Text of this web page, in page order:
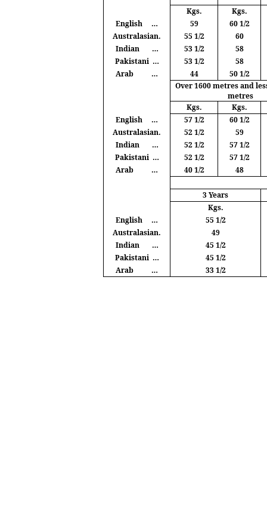
Kgs. Kgs.
English
… 59
60 1/2
Australasian.
55 1/2
60
Indian
… 53 1/2
58
Pakistani … 53 1/2
58
Arab
… 44
50 1/2
Over 1600metresand
metres
Kgs. Kgs.
English
… 57 1/2
60 1/2
Australasian.
52 1/2
59
Indian
… 52 1/2
57 1/2
Pakistani … 52 1/2
57 1/2
Arab
… 40 1/2 48
3 Years
Kgs.
English
…
55 1/2
Australasian.
49
Indian
…
45 1/2
Pakistani …
45 1/2
Arab
… 33 1/2